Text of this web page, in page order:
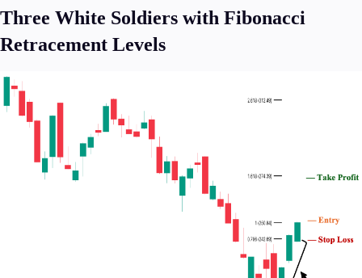
Three White Soldiers with Fibonacci
Retracement Levels